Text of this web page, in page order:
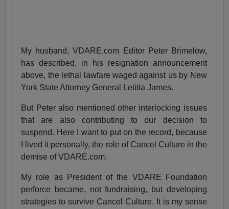
My husband, VDARE.com Editor Peter Brimelow,
has described, in his resignation announcement
above, the lethal lawfare waged against us by New
York State Attorney General Letitia James.
But Peter also mentioned other interlocking issues
that are also contributing to our decision to
suspend. Here I want to put on the record, because
I lived it personally, the role of Cancel Culture in the
demise of VDARE.com.
My role as President of the VDARE Foundation
perforce became, not fundraising, but developing
strategies to survive Cancel Culture. It is my sense